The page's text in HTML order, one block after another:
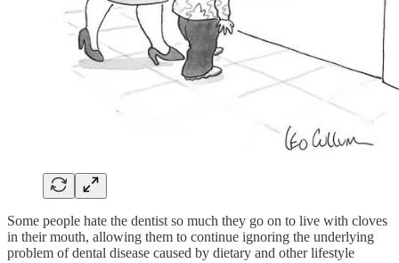
Some people hate the dentist so much they go on to live with cloves
in their mouth, allowing them to continue ignoring the underlying
problem of dental disease caused by dietary and other lifestyle